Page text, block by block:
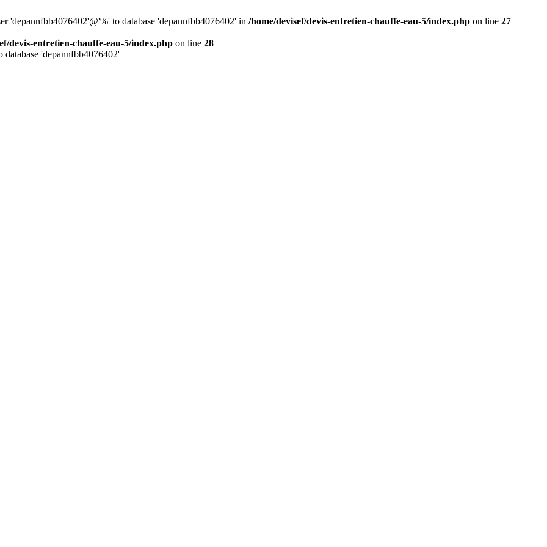
'depannfbb4076402'@'%' to database 'depannfbb4076402' in /home/devisef/devis-entretien-chauffe-eau-5/index.php on line 27
devis-entretien-chauffe-eau-5/index.php on line 28
'depannfbb4076402'